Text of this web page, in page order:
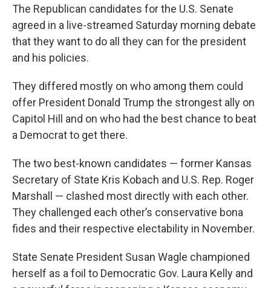
The Republican candidates for the U.S. Senate
agreed in a live-streamed Saturday morning debate
that they want to do all they can for the president
and his policies.
They differed mostly on who among them could
offer President Donald Trump the strongest ally on
Capitol Hill and on who had the best chance to beat
a Democrat to get there.
The two best-known candidates — former Kansas
Secretary of State Kris Kobach and U.S. Rep. Roger
Marshall — clashed most directly with each other.
They challenged each other’s conservative bona
fides and their respective electability in November.
State Senate President Susan Wagle championed
herself as a foil to Democratic Gov. Laura Kelly and